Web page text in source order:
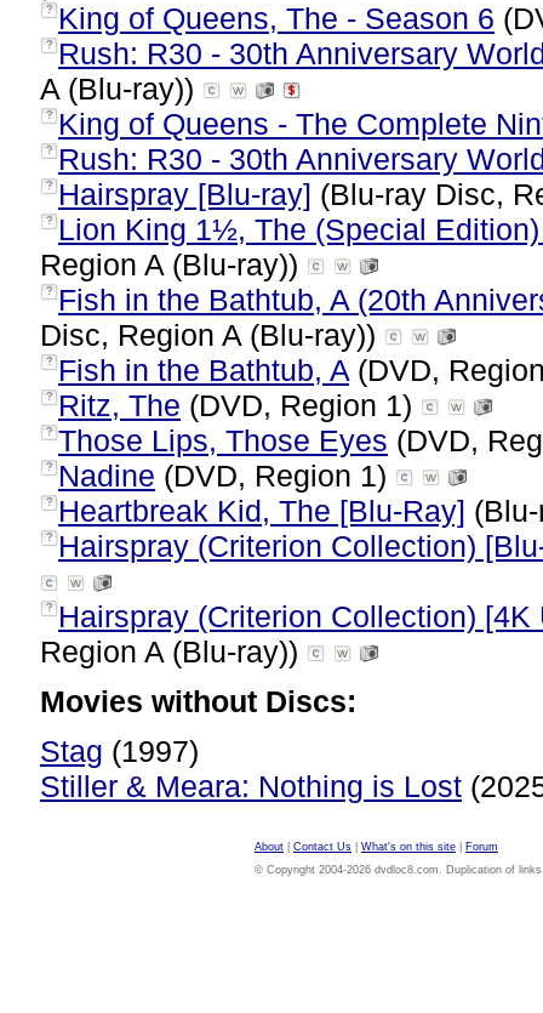
? King of Queens, The - Season 6
?
Rush: R30 - 30th Anniversary
A (Blu-ray))
? King of Queens - The Complete
? Rush: R30 - 30th Anniversary
? Hairspray [Blu-ray] (Blu-ray Disc,
?
Lion King 1½, The (Special
Region A (Blu-ray))
?
Fish in the Bathtub, A (20th
Disc, Region A (Blu-ray))
? Fish in the Bathtub, A (DVD,
? Ritz, The (DVD, Region 1)
? Those Lips, Those Eyes (DVD,
? Nadine (DVD, Region 1)
? Heartbreak Kid, The [Blu-Ray]
? Hairspray (Criterion Collection)
?
Hairspray (Criterion Collection)
Region A (Blu-ray))
Movies without Discs:
Stag (1997)
Stiller & Meara: Nothing is Lost
About Contact Us What's on this site
Forum
© Copyright 2004-2026 dvdloc8.com. Duplication of